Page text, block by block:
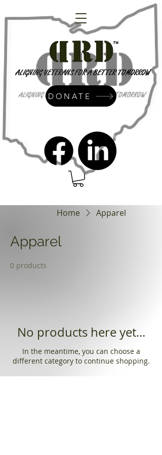
admin@dressrightdressinc.org
DONATE
Home Apparel
Apparel
0 products
No products here yet...
In the meantime, you can choose a
different category to continue shopping.